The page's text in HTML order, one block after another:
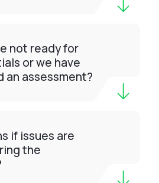
not ready for
or we have
an assessment?
if issues are
the